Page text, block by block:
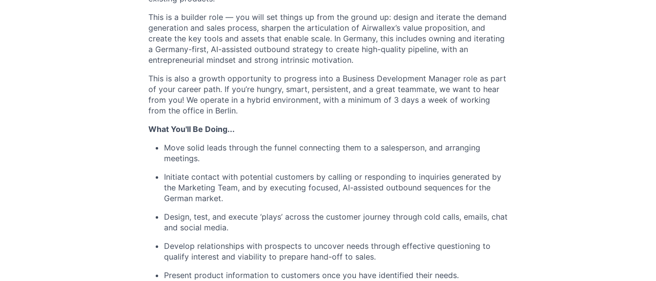
This is a builder role — you will set things up from the ground up: design and iterate the demand
generation and sales process, sharpen the articulation of Airwallex’s value proposition, and
create the key tools and assets that enable scale. In Germany, this includes owning and iterating
a Germany-first, AI-assisted outbound strategy to create high-quality pipeline, with an
entrepreneurial mindset and strong intrinsic motivation.
This is also a growth opportunity to progress into a Business Development Manager role as part
of your career path. If you’re hungry, smart, persistent, and a great teammate, we want to hear
from you! We operate in a hybrid environment, with a minimum of 3 days a week of working
from the office in Berlin.
What You'll Be Doing...
Move solid leads through the funnel connecting them to a salesperson, and arranging
meetings.
Initiate contact with potential customers by calling or responding to inquiries generated by
the Marketing Team, and by executing focused, AI-assisted outbound sequences for the
German market.
Design, test, and execute ‘plays’ across the customer journey through cold calls, emails, chat
and social media.
Develop relationships with prospects to uncover needs through effective questioning to
qualify interest and viability to prepare hand-off to sales.
Present product information to customers once you have identified their needs.